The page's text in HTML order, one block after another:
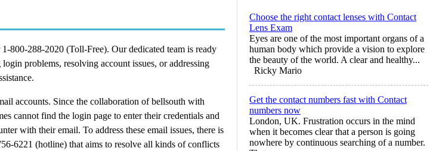
800-288-2020 (Toll-Free). Our dedicated team is ready
problems, resolving account issues, or addressing
accounts. Since the collaboration of bellsouth with
cannot find the login page to enter their credentials and
with their email. To address these email issues, there is
6221 (hotline) that aims to resolve all kinds of conflicts
Choose the right contact lenses with Contact
Lens Exam
Eyes are one of the most important organs of a
human body which provide a vision to explore
the beauty of the world. A clear and healthy...
Ricky Mario
Get the contact numbers fast with Contact
numbers now
London, UK. Frustration occurs in the mind
when it becomes clear that a person is going
nowhere by continuous searching of a number.